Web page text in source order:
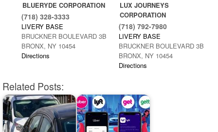
BLUERYDE CORPORATION
(718) 328-3333
LIVERY BASE
BRUCKNER BOULEVARD 3B
BRONX, NY 10454
Directions
LUX JOURNEYS
CORPORATION
(718) 792-7980
LIVERY BASE
BRUCKNER BOULEVARD 3B
BRONX, NY 10454
Directions
Related Posts: